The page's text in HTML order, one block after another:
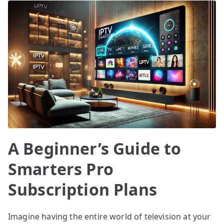
A Beginner’s Guide to
Smarters Pro
Subscription Plans
Imagine having the entire world of television at your